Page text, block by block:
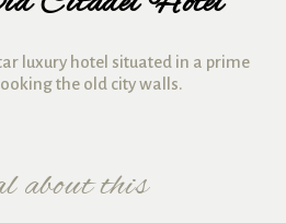
luxury hotel situated in a prime
the old city walls.
about this